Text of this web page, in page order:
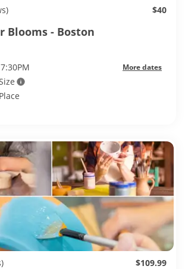
$40
Blooms - Boston
More dates
$109.99